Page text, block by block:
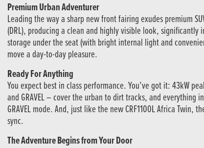
Premium Urban Adventurer
Leading the way a sharp new front fairing exudes premium
(DRL), producing a clean and highly visible look,
storage under the seat (with bright internal light and
move a day-to-day pleasure.
Ready For Anything
You expect best in class performance. You’ve got it: 43kW
and GRAVEL – cover the urban to dirt tracks, and everything
GRAVEL mode. And, just like the new CRF1100L Africa Twin,
sync.
The Adventure Begins from Your Door